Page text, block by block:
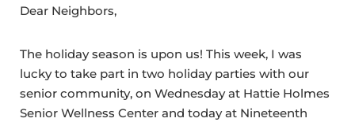
Dear Neighbors,
The holiday season is upon us! This week, I was
lucky to take part in two holiday parties with our
senior community, on Wednesday at Hattie Holmes
Senior Wellness Center and today at Nineteenth